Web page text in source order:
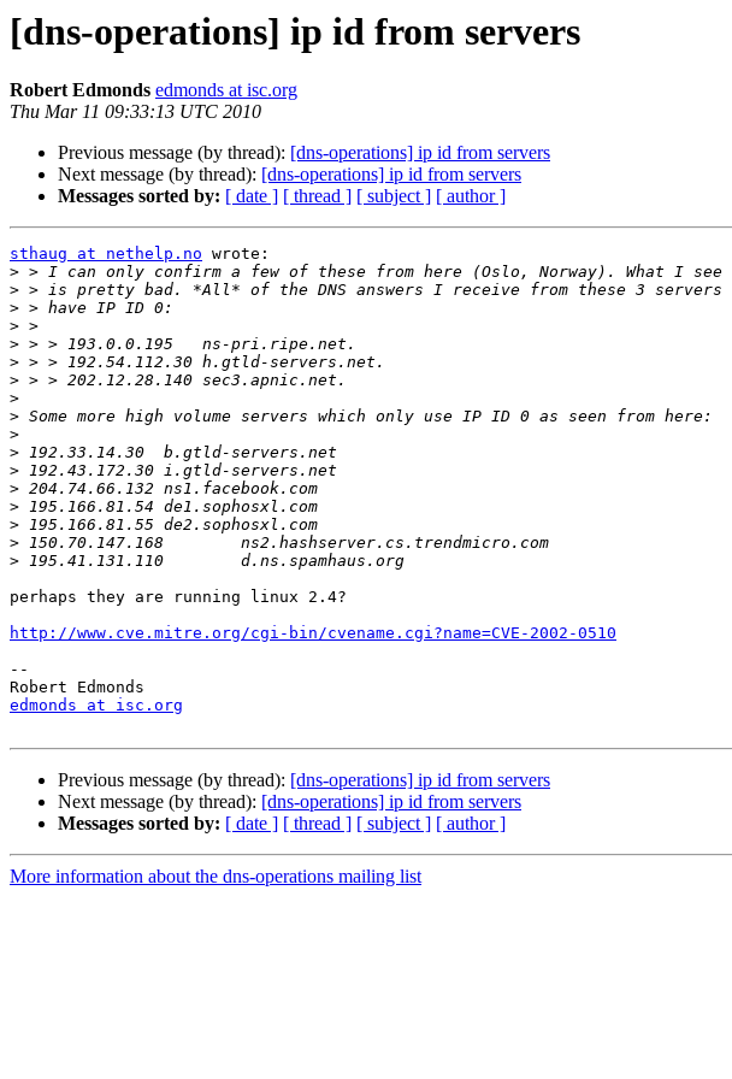
[dns-operations] ip id from servers
Robert Edmonds edmonds at isc.org
Thu Mar 11 09:33:13 UTC 2010
Previous message (by thread): [dns-operations] ip id from servers
Next message (by thread): [dns-operations] ip id from servers
Messages sorted by: [ date ] [ thread ] [ subject ] [ author ]
sthaug at nethelp.no wrote:
>
>
>
>
>
>
>
>
>
>
>
>
>
>
>
>
>
perhaps they are running linux 2.4?
http://www.cve.mitre.org/cgi-bin/cvename.cgi?name=CVE-2002-0510
--
edmonds at isc.org
Previous message (by thread): [dns-operations] ip id from servers
Next message (by thread): [dns-operations] ip id from servers
Messages sorted by: [ date ] [ thread ] [ subject ] [ author ]
More information about the dns-operations mailing list